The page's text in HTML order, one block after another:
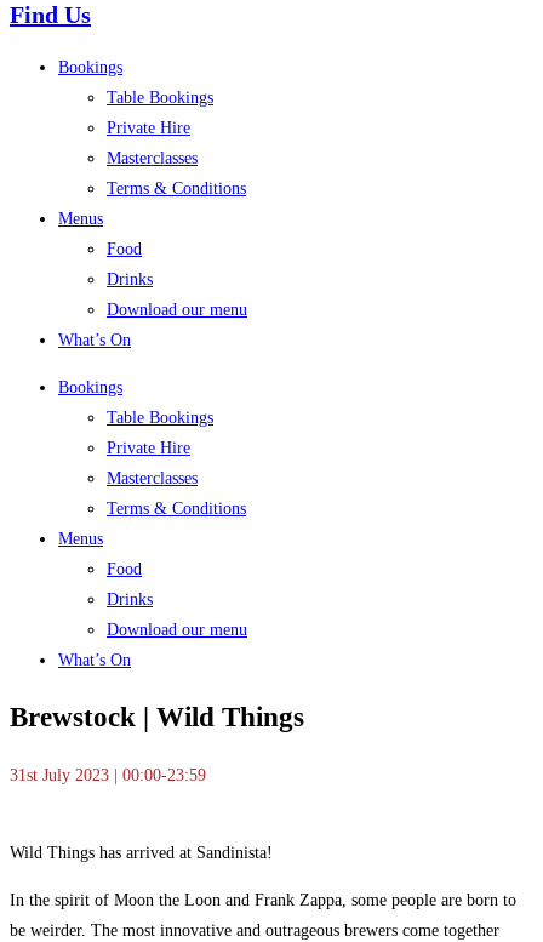
Find Us
Bookings
Table Bookings
Private Hire
Masterclasses
Terms & Conditions
Menus
Food
Drinks
Download our menu
What’s On
Bookings
Table Bookings
Private Hire
Masterclasses
Terms & Conditions
Menus
Food
Drinks
Download our menu
What’s On
Brewstock | Wild Things
31st July 2023 | 00:00-23:59
Wild Things has arrived at Sandinista!
In the spirit of Moon the Loon and Frank Zappa, some people are born to
be weirder. The most innovative and outrageous brewers come together